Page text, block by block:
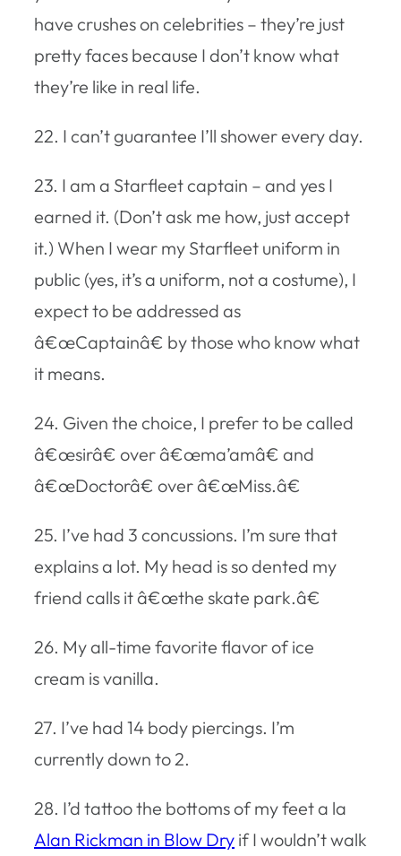
have crushes on celebrities – they’re just
pretty faces because I don’t know what
they’re like in real life.
22. I can’t guarantee I’ll shower every day.
23. I am a Starfleet captain – and yes I
earned it. (Don’t ask me how, just accept
it.) When I wear my Starfleet uniform in
public (yes, it’s a uniform, not a costume), I
expect to be addressed as
â€œCaptainâ€ by those who know what
it means.
24. Given the choice, I prefer to be called
â€œsirâ€ over â€œma’amâ€ and
â€œDoctorâ€ over â€œMiss.â€
25. I’ve had 3 concussions. I’m sure that
explains a lot. My head is so dented my
friend calls it â€œthe skate park.â€
26. My all-time favorite flavor of ice
cream is vanilla.
27. I’ve had 14 body piercings. I’m
currently down to 2.
28. I’d tattoo the bottoms of my feet a la
Alan Rickman in Blow Dry if I wouldn’t walk